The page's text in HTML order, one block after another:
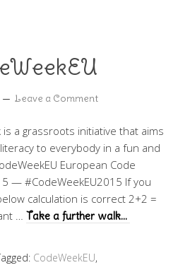
Leave a Comment
a grassroots initiative that aims
to everybody in a fun and
European Code
— #CodeWeekEU2015 If you
calculation is correct 2+2 =
… Take a further walk…
CodeWeekEU,